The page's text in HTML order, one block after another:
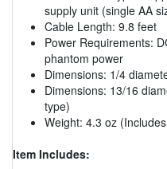
supply unit (single AA
Cable Length: 9.8 feet
Power Requirements:
phantom power
Dimensions: 1/4
Dimensions: 13/16
type)
Weight: 4.3 oz
Item Includes: